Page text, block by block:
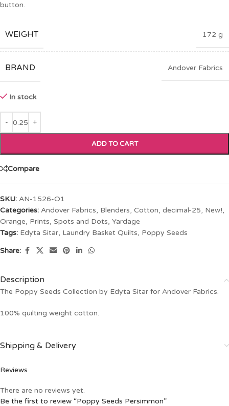
button.
WEIGHT 172 g
BRAND Andover Fabrics
In stock
ADD TO CART
Compare
SKU: AN-1526-O1
Categories: Andover Fabrics, Blenders, Cotton, decimal-25, New!,
Orange, Prints, Spots and Dots, Yardage
Tags: Edyta Sitar, Laundry Basket Quilts, Poppy Seeds
Share:
Description
The Poppy Seeds Collection by Edyta Sitar for Andover Fabrics.
100% quilting weight cotton.
Shipping & Delivery
Reviews
There are no reviews yet.
Be the first to review “Poppy Seeds Persimmon”